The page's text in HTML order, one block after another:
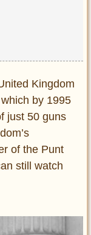
Kingdom
by 1995
just 50 guns
of the Punt
still watch